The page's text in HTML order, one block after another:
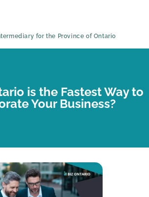
for the Province of Ontario
is the Fastest Way to
Your Business?